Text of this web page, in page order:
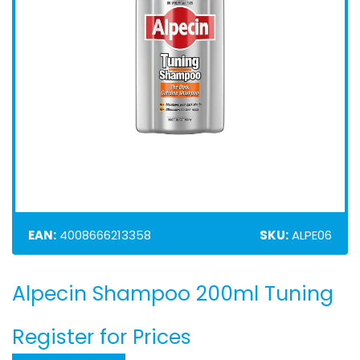
EAN: 4008666213358 SKU:ALPE06
Skip
to
beginning
of
Alpecin Shampoo 200ml Tuning
Register for Prices